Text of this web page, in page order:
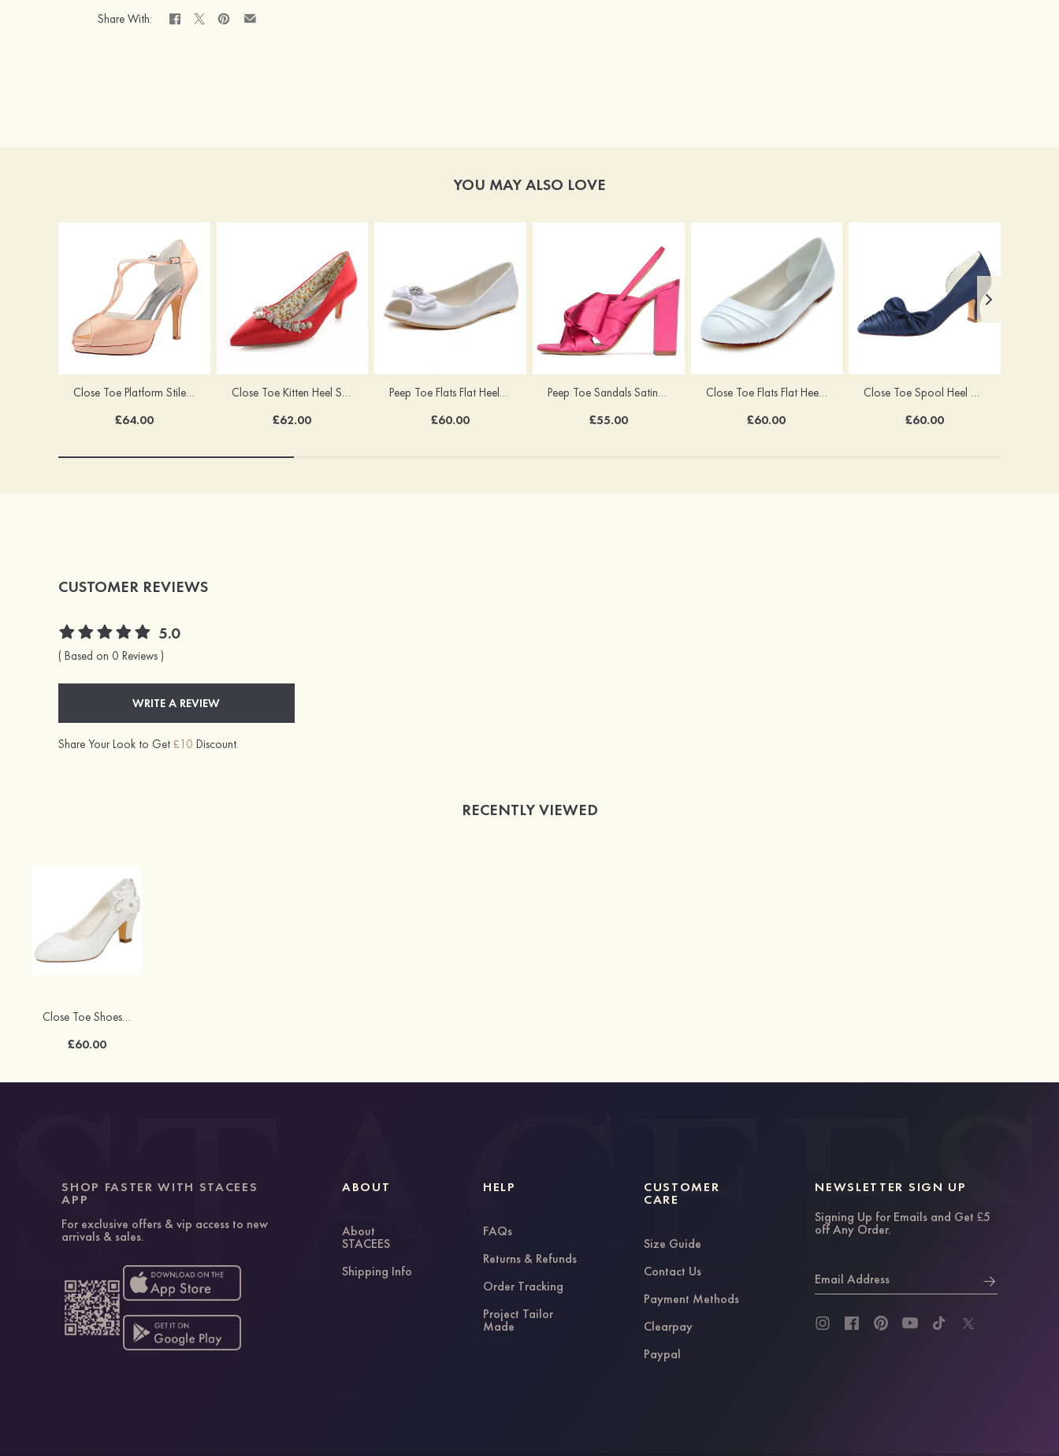
Share With:
YOU MAY ALSO LOVE
Close Toe Platform Stiletto Heel Satin Wedding Shoes
£64.00
Close Toe Kitten Heel Satin Wedding Shoes With Imitation Pearl
£62.00
Peep Toe Flats Flat Heel Satin With Bowknot And Rhinestone Wedding Shoes
£60.00
Peep Toe Sandals Satin With Bowknot Women's Outdoor Shoes
£55.00
Close Toe Flats Flat Heel White Satin Wedding Shoes
£60.00
Close Toe Spool Heel Satin Wedding Shoes With Bowknot Ruffles
£60.00
CUSTOMER REVIEWS
5.0
( Based on 0 Reviews )
WRITE A REVIEW
Share Your Look to Get £10 Discount.
RECENTLY VIEWED
Close Toe Shoes Chunky Heel Lace With Appliqued And Rhinestone Wedding Shoes
£60.00
SHOP FASTER WITH STACEES
APP
For exclusive offers & vip access to new
arrivals & sales.
ABOUT
About
STACEES
Shipping Info
HELP
FAQs
Returns & Refunds
Order Tracking
Project Tailor
Made
CUSTOMER
CARE
Size Guide
Contact Us
Payment Methods
Clearpay
Paypal
NEWSLETTER SIGN UP
Signing Up for Emails and Get £5
off Any Order.
Email Address